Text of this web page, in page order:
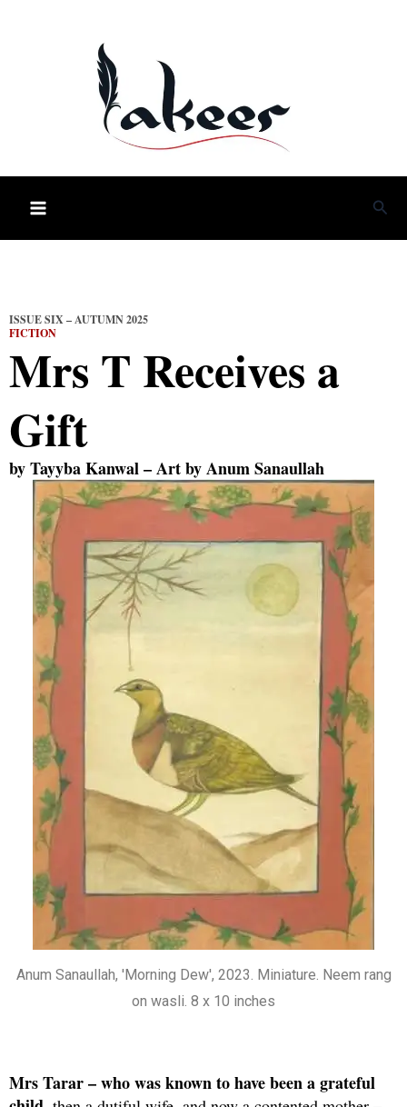
ISSUE SIX – AUTUMN 2025
FICTION
Mrs T Receives a
Gift
byTayyba Kanwal– Art byAnum Sanaullah
Anum Sanaullah, 'Morning Dew', 2023. Miniature. Neem rang
on wasli. 8 x 10 inches
Mrs Tarar – who was known to have been a grateful